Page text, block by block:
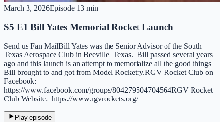
March 3, 2026Episode 13 min
S5 E1 Bill Yates Memorial Rocket Launch
Send us Fan MailBill Yates was the Senior Advisor of the South
Texas Aerospace Club in Beeville, Texas. Bill passed several years
ago and this launch is an attempt to memorialize all the good things
Bill brought to and got from Model Rocketry.RGV Rocket Club on
Facebook:
https://www.facebook.com/groups/804279504704564RGV Rocket
Club Website: https://www.rgvrockets.org/
Play episode